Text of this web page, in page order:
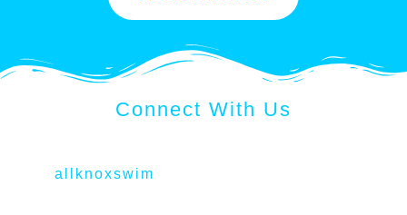
Connect With Us
allknoxswim